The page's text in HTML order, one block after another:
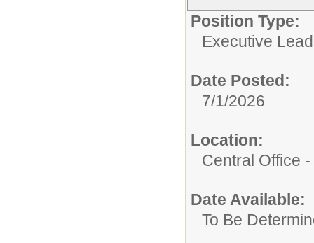
Position Type:
Executive
Date Posted:
7/1/2026
Location:
Central Office
Date Available:
To Be